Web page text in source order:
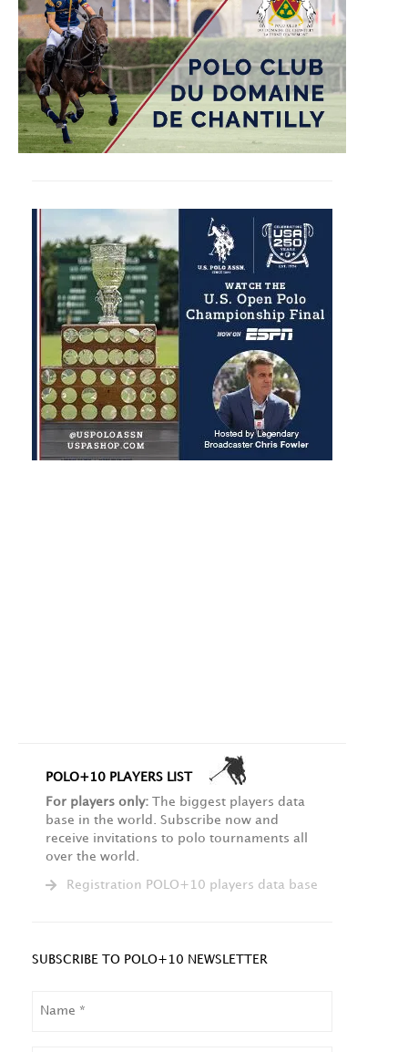
POLO+10 PLAYERS LIST
For players only: The biggest players data
base in the world. Subscribe now and
receive invitations to polo tournaments all
over the world.
Registration POLO+10 players data base
SUBSCRIBE TO POLO+10 NEWSLETTER